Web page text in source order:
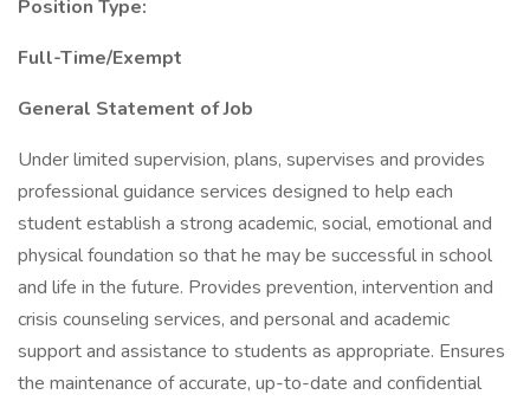
Position Type:
Full-Time/Exempt
General Statement of Job
Under limited supervision, plans, supervises and provides
professional guidance services designed to help each
student establish a strong academic, social, emotional and
physical foundation so that he may be successful in school
and life in the future. Provides prevention, intervention and
crisis counseling services, and personal and academic
support and assistance to students as appropriate. Ensures
the maintenance of accurate, up-to-date and confidential